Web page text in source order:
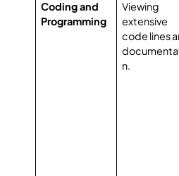
Coding and
Programming
Viewing
extensive
code lines
n.